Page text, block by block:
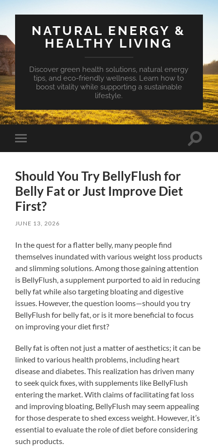
NATURAL ENERGY &
HEALTHY LIVING
Discover green health solutions, natural energy
tips, and eco-friendly wellness. Learn how to
boost vitality while supporting a sustainable
lifestyle.
Toggle
mobile
Toggle
Should You Try BellyFlush for
Belly Fat or Just Improve Diet
First?
JUNE 13, 2026
In the quest for a flatter belly, many people find
themselves inundated with various weight loss products
and slimming solutions. Among those gaining attention
is BellyFlush, a supplement purported to aid in reducing
belly fat while also targeting bloating and digestive
issues. However, the question looms—should you try
BellyFlush for belly fat, or is it more beneficial to focus
on improving your diet first?
Belly fat is often not just a matter of aesthetics; it can be
linked to various health problems, including heart
disease and diabetes. This realization has driven many
to seek quick fixes, with supplements like BellyFlush
entering the market. With claims of facilitating fat loss
and improving bloating, BellyFlush may seem appealing
for those desperate to shed excess weight. However, it’s
essential to evaluate the role of diet before considering
such products.